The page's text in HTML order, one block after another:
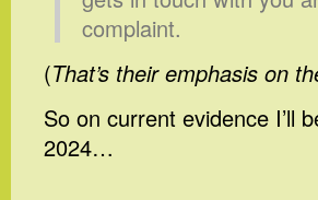
complaint.
(That’s their emphasis on
So on current evidence I’ll
2024…